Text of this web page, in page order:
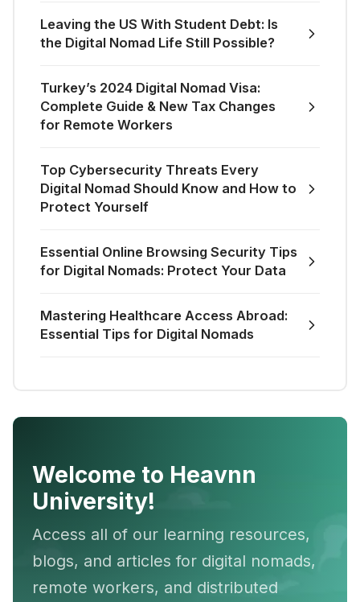
Leaving the US With Student Debt: Is
the Digital Nomad Life Still Possible?
Turkey’s 2024 Digital Nomad Visa:
Complete Guide & New Tax Changes
for Remote Workers
Top Cybersecurity Threats Every
Digital Nomad Should Know and How to
Protect Yourself
Essential Online Browsing Security Tips
for Digital Nomads: Protect Your Data
Mastering Healthcare Access Abroad:
Essential Tips for Digital Nomads
Welcome to Heavnn
University!
Access all of our learning resources,
blogs, and articles for digital nomads,
remote workers, and distributed